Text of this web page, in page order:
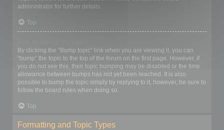
administrator for further details.
Top
By clicking the “Bump topic” link when you are viewing it, you can
“bump” the topic to the top of the forum on the first page. However, if
you do not see this, then topic bumping may be disabled or the time
allowance between bumps has not yet been reached. It is also
possible to bump the topic simply by replying to it, however, be sure to
follow the board rules when doing so.
Top
Formatting and Topic Types